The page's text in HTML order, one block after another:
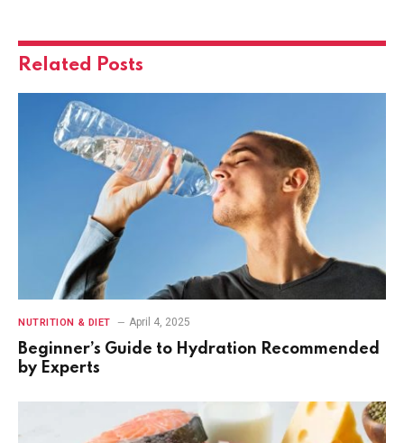
Related Posts
NUTRITION & DIET April 4, 2025
Beginner’s Guide to Hydration Recommended
by Experts